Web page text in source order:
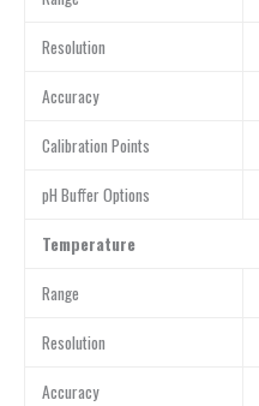
Resolution
Accuracy
Calibration Points
pH Buffer Options
Temperature
Range
Resolution
Accuracy